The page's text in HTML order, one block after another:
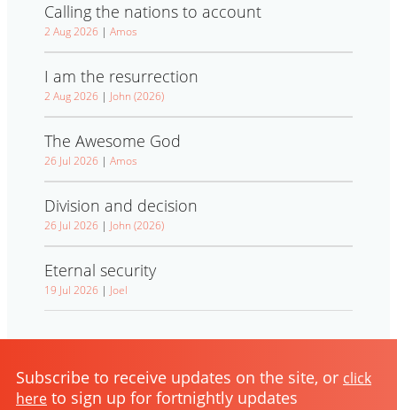
Calling the nations to account
2 Aug 2026 | Amos
I am the resurrection
2 Aug 2026 | John (2026)
The Awesome God
26 Jul 2026 | Amos
Division and decision
26 Jul 2026 | John (2026)
Eternal security
19 Jul 2026 | Joel
Subscribe to receive updates on the site, or click
here to sign up for fortnightly updates